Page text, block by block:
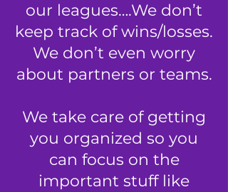
our leagues….We don’t
keep track of wins/losses.
We don’t even worry
about partners or teams.
We take care of getting
you organized so you
can focus on the
important stuff like